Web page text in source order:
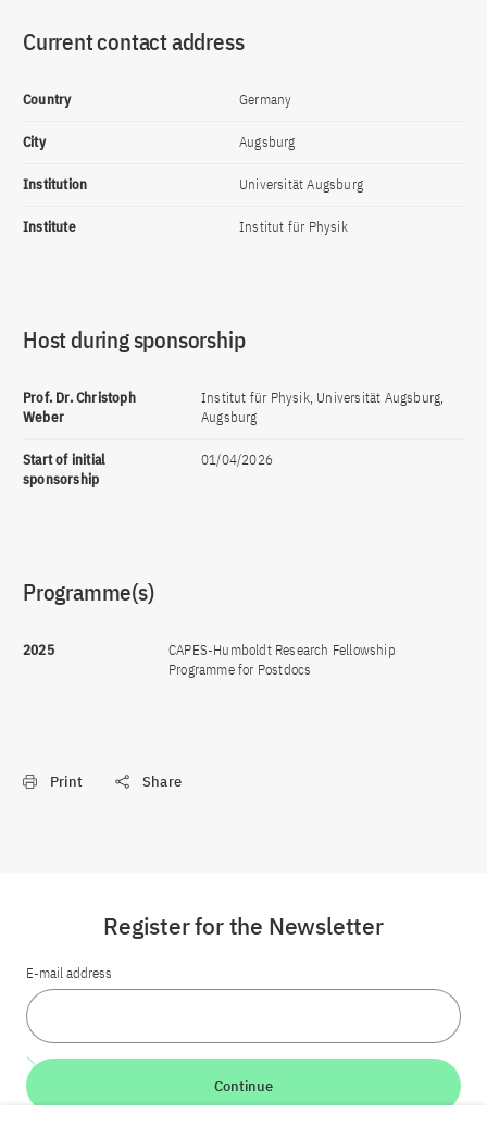
Current contact address
Country Germany
City Augsburg
Institution Universität Augsburg
Institute Institut für Physik
Host during sponsorship
Prof. Dr. Christoph
Weber
Institut für Physik, Universität Augsburg,
Augsburg
Start of initial
sponsorship
01/04/2026
Programme(s)
2025
CAPES-Humboldt Research Fellowship
Programme for Postdocs
Print Share
Register for the Newsletter
E-mail address
Continue